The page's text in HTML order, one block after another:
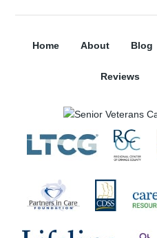
Home About Blog
Reviews